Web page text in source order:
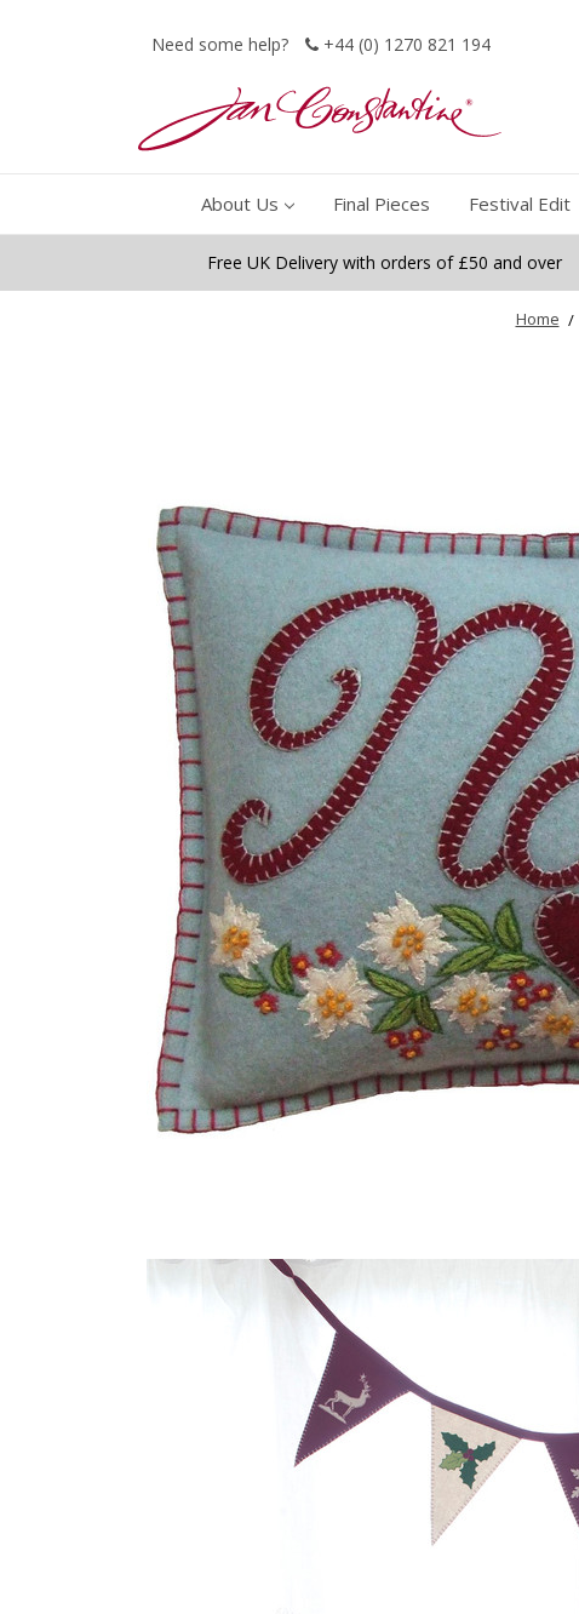
Need some help? +44 (0) 1270 821 194
About Us Final Pieces Festival Edit
Free UK Delivery with orders of £50 and over
Home